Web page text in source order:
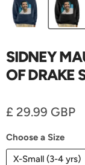
SIDNEY
OF DRAKE
Current price
£ 29.99 GBP
Choose a Size
X-Small (3-4 yrs)